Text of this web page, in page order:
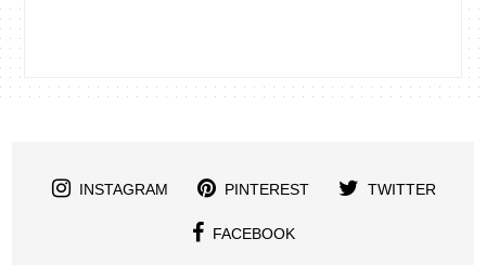
INSTAGRAM PINTEREST TWITTER
FACEBOOK